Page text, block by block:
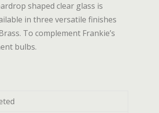
shaped clear glass is
in three versatile finishes
To complement Frankie’s
bulbs.